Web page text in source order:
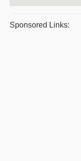
Sponsored Links: